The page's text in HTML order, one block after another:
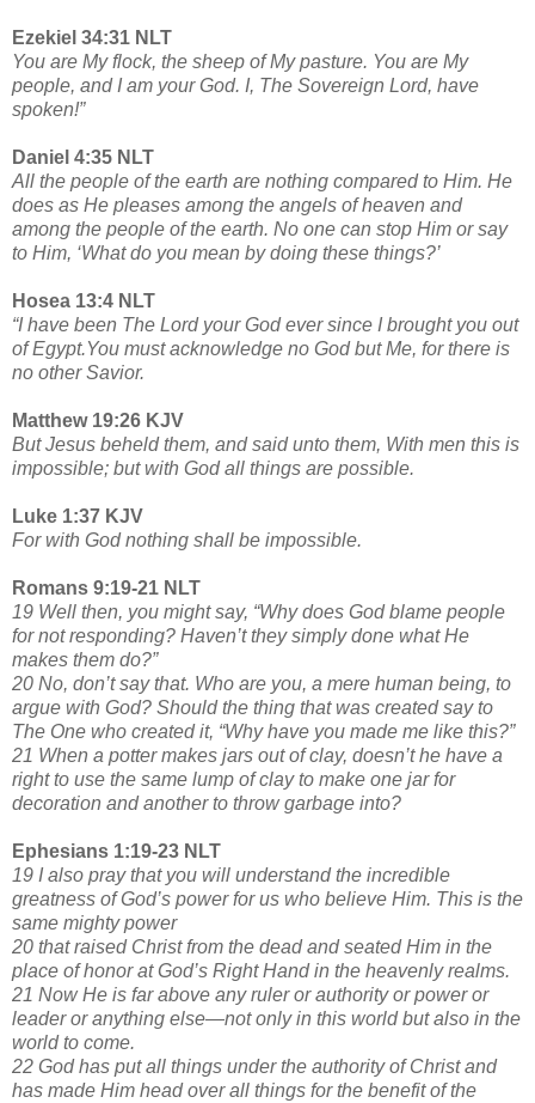
Ezekiel 34:31 NLT
You are My flock, the sheep of My pasture. You are My
people, and I am your God. I, The Sovereign Lord, have
spoken!”
Daniel 4:35 NLT
All the people of the earth are nothing compared to Him. He
does as He pleases among the angels of heaven and
among the people of the earth. No one can stop Him or say
to Him, ‘What do you mean by doing these things?’
Hosea 13:4 NLT
“I have been The Lord your God ever since I brought you out
of Egypt.You must acknowledge no God but Me, for there is
no other Savior.
Matthew 19:26 KJV
But Jesus beheld them, and said unto them, With men this is
impossible; but with God all things are possible.
Luke 1:37 KJV
For with God nothing shall be impossible.
Romans 9:19-21 NLT
19 Well then, you might say, “Why does God blame people
for not responding? Haven’t they simply done what He
makes them do?”
20 No, don’t say that. Who are you, a mere human being, to
argue with God? Should the thing that was created say to
The One who created it, “Why have you made me like this?”
21 When a potter makes jars out of clay, doesn’t he have a
right to use the same lump of clay to make one jar for
decoration and another to throw garbage into?
Ephesians 1:19-23 NLT
19 I also pray that you will understand the incredible
greatness of God’s power for us who believe Him. This is the
same mighty power
20 that raised Christ from the dead and seated Him in the
place of honor at God’s Right Hand in the heavenly realms.
21 Now He is far above any ruler or authority or power or
leader or anything else—not only in this world but also in the
world to come.
22 God has put all things under the authority of Christ and
has made Him head over all things for the benefit of the